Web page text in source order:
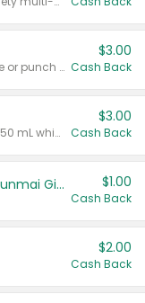
Valid on 8 count vodka lemonade or punch variety multi-packs.
$3.00
Cash Back
Valid on 700 mL vodka or gin, or 750 mL whisky.
$3.00
Cash Back
TYKU White Junmai or Black Junmai Ginjo Sake $1.00
Cash Back
$2.00
Cash Back